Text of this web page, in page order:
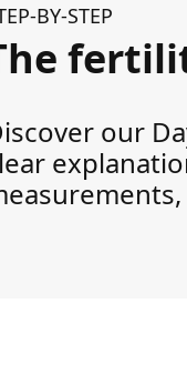
BY-STEP
our